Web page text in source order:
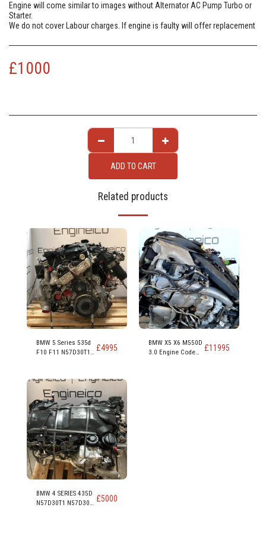
Engine will come similar to images without Alternator AC Pump Turbo or
Starter.
We do not cover Labour charges. If engine is faulty will offer replacement
£1000
ADD TO CART
Related products
BMW 5 Series 535d
F10 F11 N57D30T1
Diesel Engine
£4995
BMW X5 X6 M550D
3.0 Engine Code
£11995
BMW 4 SERIES 435D
N57D30T1 N57D30B £5000